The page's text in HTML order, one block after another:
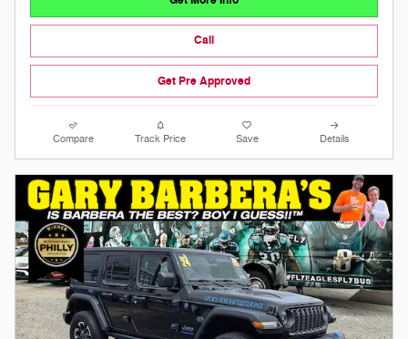
Call
Get Pre Approved
Compare Track Price Save Details